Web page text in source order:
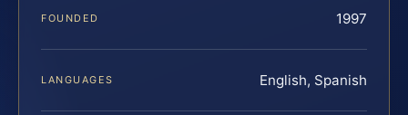
FOUNDED 1997
LANGUAGES English, Spanish